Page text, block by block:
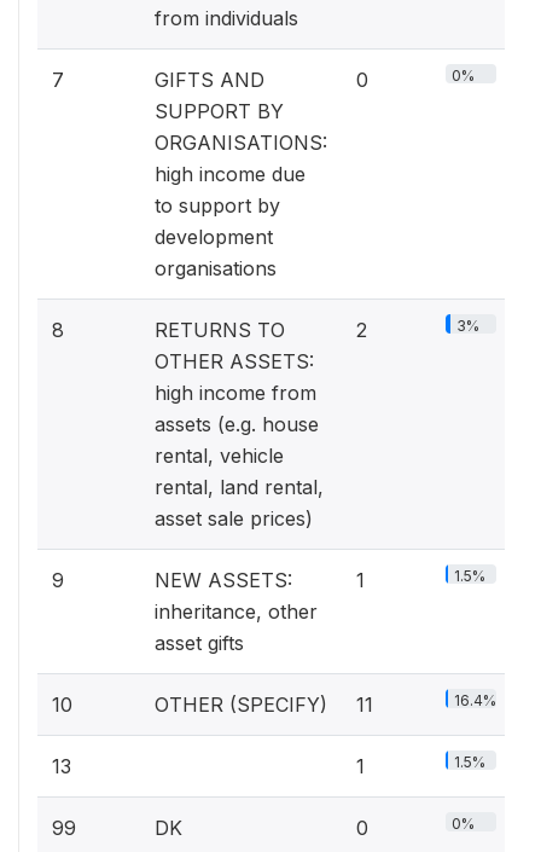
from individuals
7
GIFTS AND
SUPPORT BY
ORGANISATIONS:
high income due
to support by
development
organisations
0 0%
8
RETURNS TO
OTHER ASSETS:
high income from
assets (e.g. house
rental, vehicle
rental, land rental,
asset sale prices)
2 3%
9
NEW ASSETS:
inheritance, other
asset gifts
1 1.5%
10 OTHER (SPECIFY) 11 16.4%
13 1 1.5%
99 DK 0 0%